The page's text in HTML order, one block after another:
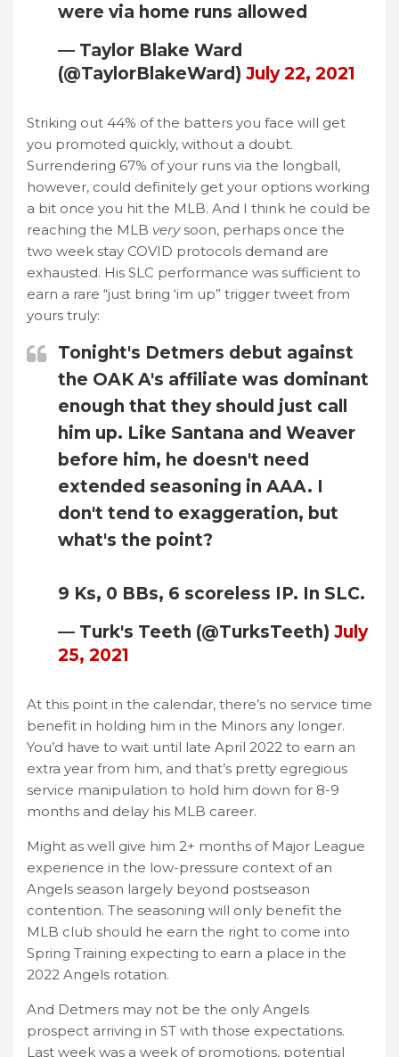
were via home runs allowed
— Taylor Blake Ward
(@TaylorBlakeWard) July 22, 2021
Striking out 44% of the batters you face will get
you promoted quickly, without a doubt.
Surrendering 67% of your runs via the longball,
however, could definitely get your options working
a bit once you hit the MLB. And I think he could be
reaching the MLB verysoon, perhaps once the
two week stay COVID protocols demand are
exhausted. His SLC performance was sufficient to
earn a rare “just bring ‘im up” trigger tweet from
yours truly:
Tonight's Detmers debut against
the OAK A's affiliate was dominant
enough that they should just call
him up. Like Santana and Weaver
before him, he doesn't need
extended seasoning in AAA. I
don't tend to exaggeration, but
what's the point?
9 Ks, 0 BBs, 6 scoreless IP. In SLC.
— Turk's Teeth (@TurksTeeth) July
25, 2021
At this point in the calendar, there’s no service time
benefit in holding him in the Minors any longer.
You’d have to wait until late April 2022 to earn an
extra year from him, and that’s pretty egregious
service manipulation to hold him down for 8-9
months and delay his MLB career.
Might as well give him 2+ months of Major League
experience in the low-pressure context of an
Angels season largely beyond postseason
contention. The seasoning will only benefit the
MLB club should he earn the right to come into
Spring Training expecting to earn a place in the
2022 Angels rotation.
And Detmers may not be the only Angels
prospect arriving in ST with those expectations.
Last week was a week of promotions, potential